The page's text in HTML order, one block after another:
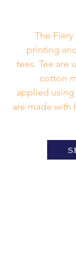
The
printing
tees. Tee are
cotton
applied using
are made with